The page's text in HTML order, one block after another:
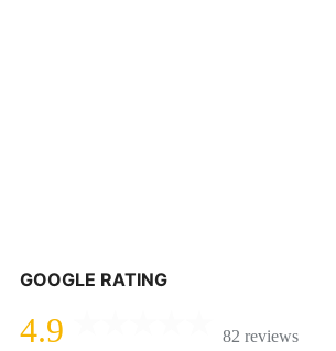
GOOGLE RATING
4.9 82 reviews